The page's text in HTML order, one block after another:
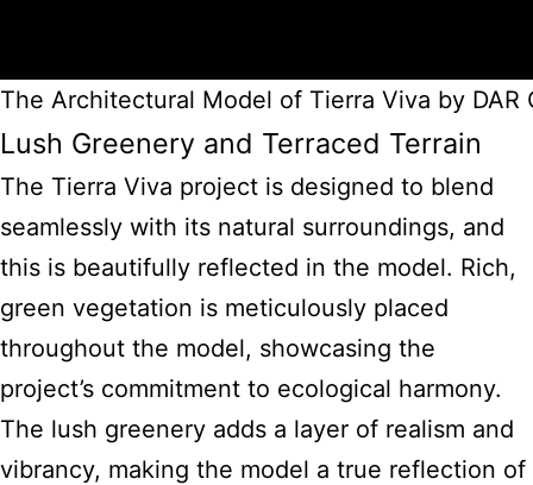
The Architectural Model of Tierra Viva by DAR
Lush Greenery and Terraced Terrain
The Tierra Viva project is designed to blend
seamlessly with its natural surroundings, and
this is beautifully reflected in the model. Rich,
green vegetation is meticulously placed
throughout the model, showcasing the
project’s commitment to ecological harmony.
The lush greenery adds a layer of realism and
vibrancy, making the model a true reflection of